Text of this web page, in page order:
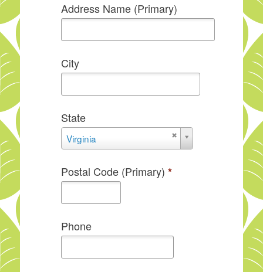
Address Name (Primary)
City
State
Virginia
State
Postal Code (Primary)*
Phone